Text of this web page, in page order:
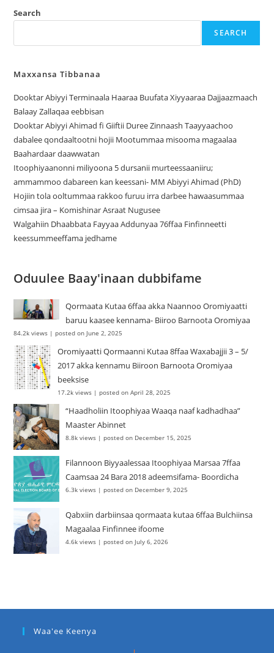
Search
SEARCH
Maxxansa Tibbanaa
Dooktar Abiyyi Terminaala Haaraa Buufata Xiyyaaraa Dajjaazmaach
Balaay Zallaqaa eebbisan
Dooktar Abiyyi Ahimad fi Giiftii Duree Zinnaash Taayyaachoo
dabalee qondaaltootni hojii Mootummaa misooma magaalaa
Baahardaar daawwatan
Itoophiyaanonni miliyoona 5 dursanii murteessaaniiru;
ammammoo dabareen kan keessani- MM Abiyyi Ahimad (PhD)
Hojiin tola ooltummaa rakkoo furuu irra darbee hawaasummaa
cimsaa jira – Komishinar Asraat Nugusee
Walgahiin Dhaabbata Fayyaa Addunyaa 76ffaa Finfinneetti
keessummeeffama jedhame
Oduulee Baay'inaan dubbifame
Qormaata Kutaa 6ffaa akka Naannoo Oromiyaatti
baruu kaasee kennama- Biiroo Barnoota Oromiyaa
84.2k views |posted on June 2, 2025
Oromiyaatti Qormaanni Kutaa 8ffaa Waxabajjii 3 – 5/
2017 akka kennamu Biiroon Barnoota Oromiyaa
beeksise
17.2k views |posted on April 28, 2025
“Haadholiin Itoophiyaa Waaqa naaf kadhadhaa”
Maaster Abinnet
8.8k views |posted on December 15, 2025
Filannoon Biyyaalessaa Itoophiyaa Marsaa 7ffaa
Caamsaa 24 Bara 2018 adeemsifama- Boordicha
6.3k views |posted on December 9, 2025
Qabxiin darbiinsaa qormaata kutaa 6ffaa Bulchiinsa
Magaalaa Finfinnee ifoome
4.6k views |posted on July 6, 2026
Waa'ee Keenya